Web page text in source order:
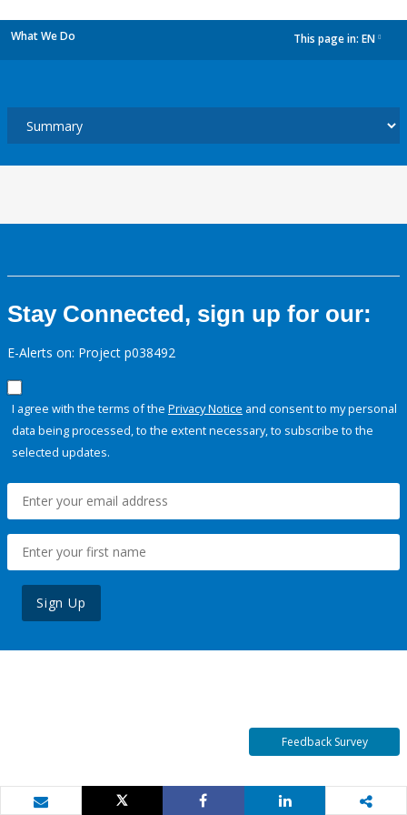
What We Do This page in: EN
Stay Connected, sign up for our:
E-Alerts on: Project p038492
I agree with the terms of the Privacy Notice and consent to my personal
data being processed, to the extent necessary, to subscribe to the
selected updates.
Sign Up
Feedback Survey